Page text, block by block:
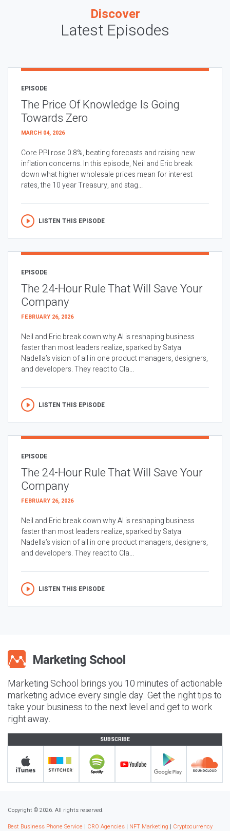
Discover
Latest Episodes
EPISODE
The Price Of Knowledge Is Going
Towards Zero
MARCH 04, 2026
Core PPI rose 0.8%, beating forecasts and raising new
inflation concerns. In this episode, Neil and Eric break
down what higher wholesale prices mean for interest
rates, the 10 year Treasury, and stag...
LISTEN THIS EPISODE
EPISODE
The 24-Hour Rule That Will Save Your
Company
FEBRUARY 26, 2026
Neil and Eric break down why AI is reshaping business
faster than most leaders realize, sparked by Satya
Nadella’s vision of all in one product managers, designers,
and developers. They react to Cla...
LISTEN THIS EPISODE
EPISODE
The 24-Hour Rule That Will Save Your
Company
FEBRUARY 26, 2026
Neil and Eric break down why AI is reshaping business
faster than most leaders realize, sparked by Satya
Nadella’s vision of all in one product managers, designers,
and developers. They react to Cla...
LISTEN THIS EPISODE
Marketing School brings you 10 minutes of actionable
marketing advice every single day. Get the right tips to
take your business to the next level and get to work
right away.
SUBSCRIBE
Copyright © 2026. All rights reserved.
Best Business Phone Service | CRO Agencies | NFT Marketing | Cryptocurrency